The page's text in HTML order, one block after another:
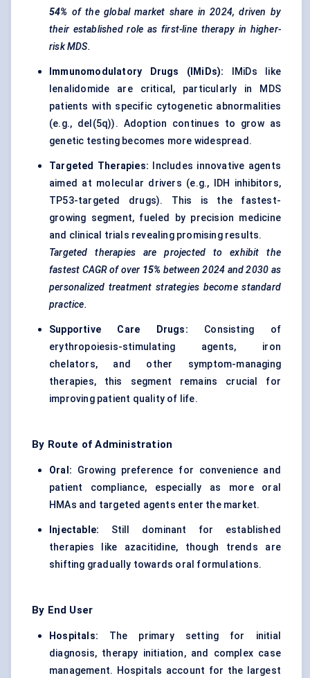
54% of the global market share in 2024, driven by
their established role as first-line therapy in higher-
risk MDS.
Immunomodulatory Drugs ( IMiDs): IMiDs like
lenalidomide are critical, particularly in MDS
patients with specific cytogenetic abnormalities
(e.g., del(5q)). Adoption continues to grow as
genetic testing becomes more widespread.
Targeted Therapies: Includes innovative agents
aimed at molecular drivers (e.g., IDH inhibitors,
TP53-targeted drugs). This is the fastest-
growing segment, fueled by precision medicine
and clinical trials revealing promising results.
Targeted therapies are projected to exhibit the
fastest CAGR of over 15% between 2024 and 2030 as
personalized treatment strategies become standard
practice.
Supportive Care Drugs: Consisting of
erythropoiesis-stimulating agents, iron
chelators, and other symptom-managing
therapies, this segment remains crucial for
improving patient quality of life.
By Route of Administration
Oral: Growing preference for convenience and
patient compliance, especially as more oral
HMAs and targeted agents enter the market.
Injectable: Still dominant for established
therapies like azacitidine, though trends are
shifting gradually towards oral formulations.
By End User
Hospitals: The primary setting for initial
diagnosis, therapy initiation, and complex case
management. Hospitals account for the largest